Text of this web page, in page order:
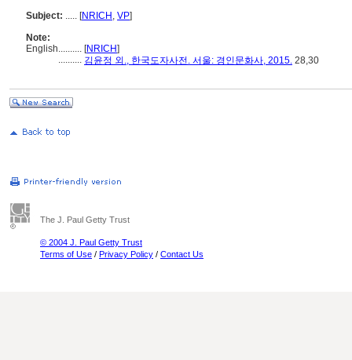
Subject: ..... [NRICH , VP]
Note:
English.......... [NRICH]
.......... 김윤정 외., 한국도자사전. 서울: 경인문화사, 2015. 28,30
The J. Paul Getty Trust
© 2004 J. Paul Getty Trust
Terms of Use / Privacy Policy / Contact Us